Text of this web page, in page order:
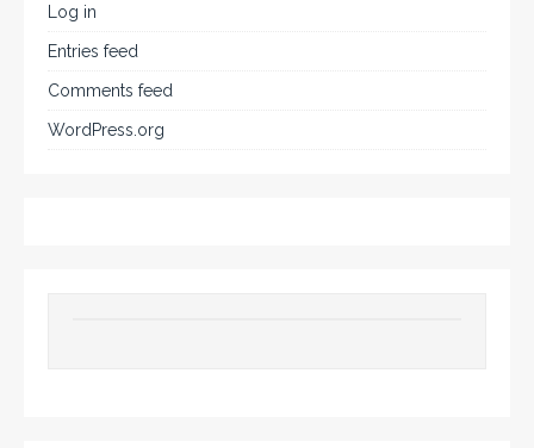
Log in
Entries feed
Comments feed
WordPress.org